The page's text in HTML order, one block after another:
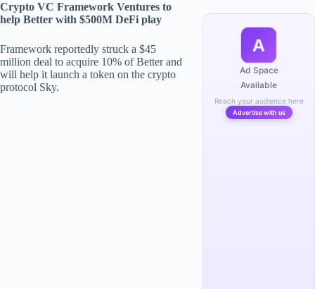
A
Ad Space
Available
Reach your audience here
Advertise with us
Crypto VC Framework Ventures to
help Better with $500M DeFi play
Framework reportedly struck a $45
million deal to acquire 10% of Better and
will help it launch a token on the crypto
protocol Sky.